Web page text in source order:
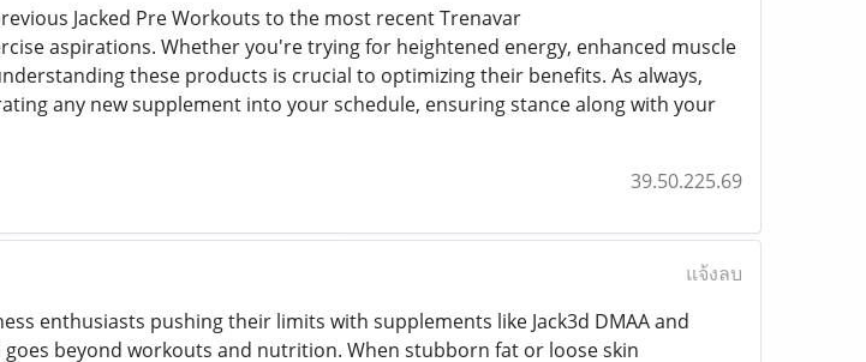
Jacked Pre Workouts to the most recent Trenavar
aspirations. Whether you're trying for heightened energy, enhanced muscle
these products is crucial to optimizing their benefits. As always,
any new supplement into your schedule, ensuring stance along with your
39.50.225.69
แจ้งลบ
enthusiasts pushing their limits with supplements like Jack3d DMAA and
beyond workouts and nutrition. When stubborn fat or loose skin